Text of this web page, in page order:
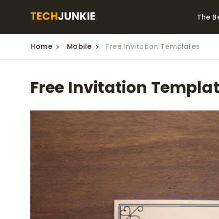
The
Best Video Converters
Downloaders for
Windows
The
The
Series X
Home Mobile Free Invitation Templates
Free Invitation